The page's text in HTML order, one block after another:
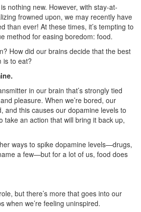
nothing new. However, with stay-at-
frowned upon, we may recently have
than ever! At these times, it’s tempting to
method for easing boredom: food.
How did our brains decide that the best
is to eat?
in our brain that’s strongly tied
pleasure. When we’re bored, our
and this causes our dopamine levels to
take an action that will bring it back up,
ways to spike dopamine levels—drugs,
a few—but for a lot of us, food does
but there’s more that goes into our
when we’re feeling uninspired.